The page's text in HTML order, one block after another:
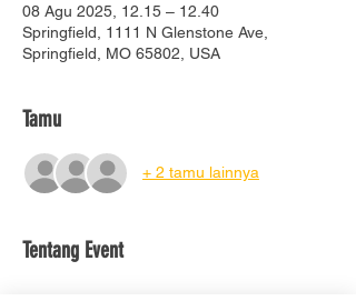
08 Agu 2025, 12.15 – 12.40
Springfield, 1111 N Glenstone Ave,
Springfield, MO 65802, USA
Tamu
+ 2 tamu lainnya
Tentang Event